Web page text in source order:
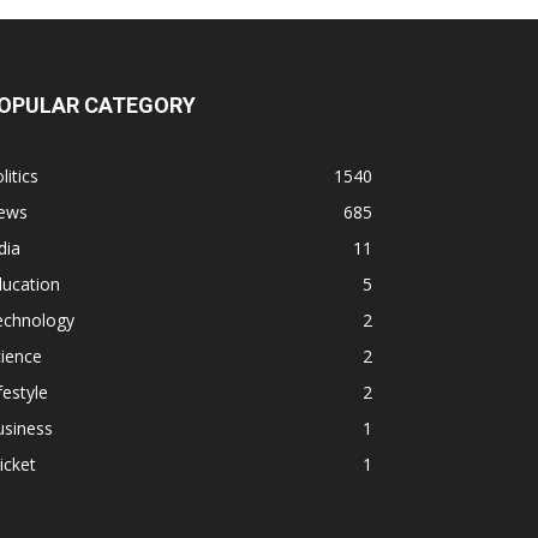
CATEGORY
1540
685
11
5
2
2
2
1
1